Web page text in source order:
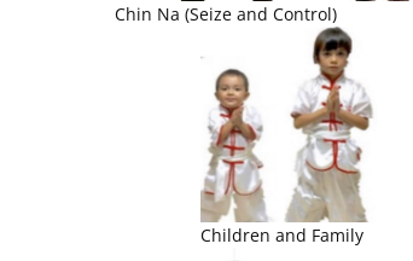
Chin Na (Seize and Control)
Children and Family